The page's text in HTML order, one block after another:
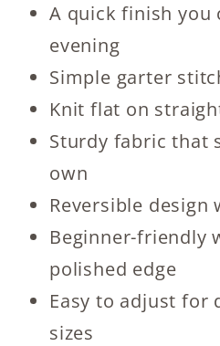
A quick finish you
evening
Simple garter
Knit flat on
Sturdy fabric that
own
Reversible design
Beginner-friendly
polished edge
Easy to adjust
sizes